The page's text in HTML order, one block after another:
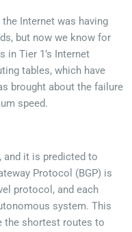
Internet was having
but now we know for
in Tier 1’s Internet
tables, which have
brought about the failure
speed.
and it is predicted to
Protocol (BGP) is
protocol, and each
system. This
the shortest routes to